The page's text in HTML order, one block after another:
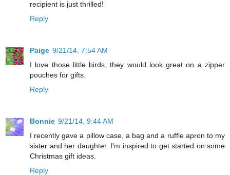
recipient is just thrilled!
Reply
Paige 9/21/14, 7:54 AM
I love those little birds, they would look great on a zipper
pouches for gifts.
Reply
Bonnie 9/21/14, 9:44 AM
I recently gave a pillow case, a bag and a ruffle apron to my
sister and her daughter. I'm inspired to get started on some
Christmas gift ideas.
Reply